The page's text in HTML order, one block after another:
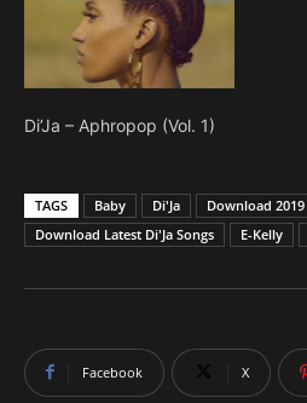
Di’Ja – Aphropop (Vol. 1)
TAGS Baby Di'Ja
Download
Download Latest Di'Ja Songs
E-Kelly
Facebook X